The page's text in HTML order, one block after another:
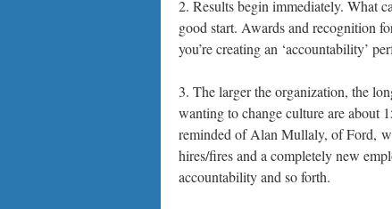
2. Results begin immediately. What
good start. Awards and recognition
you’re creating an ‘accountability’
3. The larger the organization, the
wanting to change culture are about
reminded of Alan Mullaly, of Ford,
hires/fires and a completely new
accountability and so forth.